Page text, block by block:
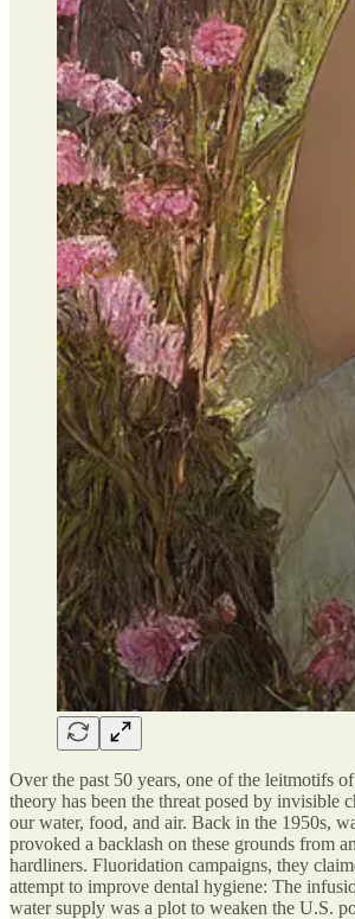
Over the past 50 years, one of the leitmotifs
theory has been the threat posed by invisible
our water, food, and air. Back in the 1950s,
provoked a backlash on these grounds from
hardliners. Fluoridation campaigns, they
attempt to improve dental hygiene: The
water supply was a plot to weaken the U.S.